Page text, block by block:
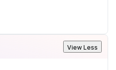
View Less